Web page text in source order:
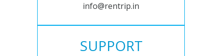
info@rentrip.in
SUPPORT